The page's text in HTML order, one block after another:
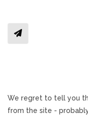
We regret to tell you
from the site -